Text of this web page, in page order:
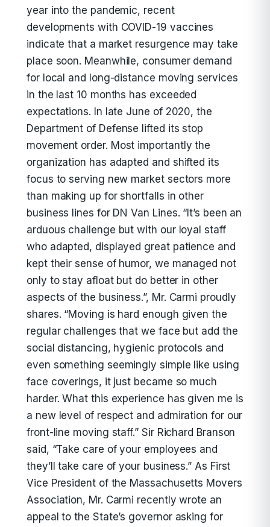
year into the pandemic, recent
developments with COVID-19 vaccines
indicate that a market resurgence may take
place soon. Meanwhile, consumer demand
for local and long-distance moving services
in the last 10 months has exceeded
expectations. In late June of 2020, the
Department of Defense lifted its stop
movement order. Most importantly the
organization has adapted and shifted its
focus to serving new market sectors more
than making up for shortfalls in other
business lines for DN Van Lines. “It’s been an
arduous challenge but with our loyal staff
who adapted, displayed great patience and
kept their sense of humor, we managed not
only to stay afloat but do better in other
aspects of the business.”, Mr. Carmi proudly
shares. “Moving is hard enough given the
regular challenges that we face but add the
social distancing, hygienic protocols and
even something seemingly simple like using
face coverings, it just became so much
harder. What this experience has given me is
a new level of respect and admiration for our
front-line moving staff.” Sir Richard Branson
said, “Take care of your employees and
they’ll take care of your business.” As First
Vice President of the Massachusetts Movers
Association, Mr. Carmi recently wrote an
appeal to the State’s governor asking for